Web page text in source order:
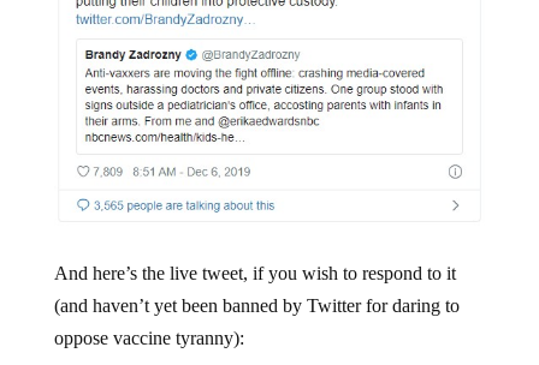
And here’s the live tweet, if you wish to respond to it
(and haven’t yet been banned by Twitter for daring to
oppose vaccine tyranny):